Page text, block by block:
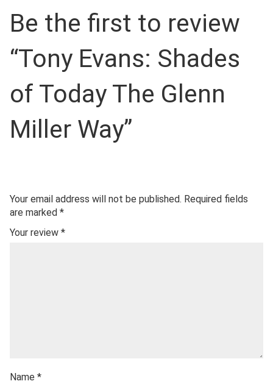
Be the first to review
“Tony Evans: Shades
of Today The Glenn
Miller Way”
Your email address will not be published. Required fields
are marked *
Your review *
Name *